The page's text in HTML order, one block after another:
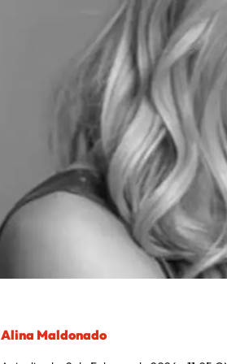
Alina Maldonado